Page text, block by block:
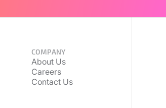
COMPANY
About Us
Careers
Contact Us